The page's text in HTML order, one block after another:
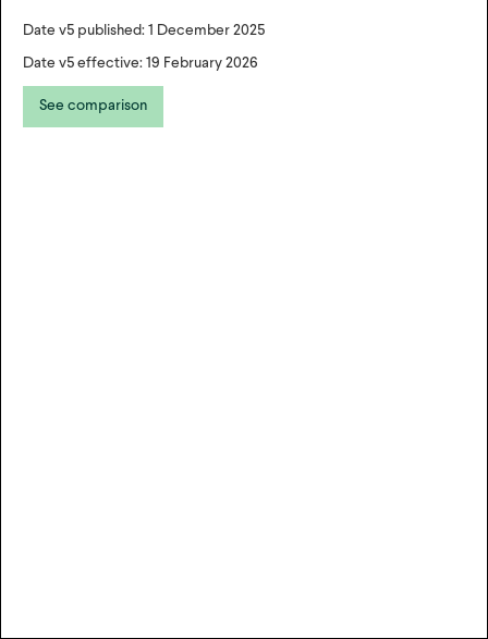
Date v5 published: 1 December 2025
Date v5 effective: 19 February 2026
See comparison